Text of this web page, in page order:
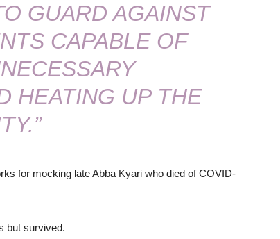
GUARD AGAINST
CAPABLE OF
HEATING UP THE
for mocking late Abba Kyari who died of COVID-
but survived.